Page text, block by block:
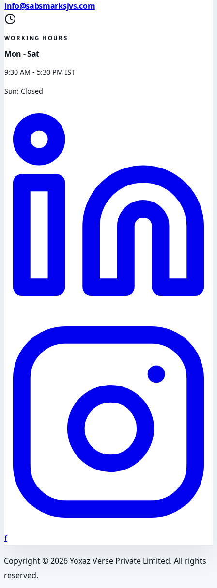
info@sabsmarksjvs.com
WORKING HOURS
Mon - Sat
9:30 AM - 5:30 PM IST
Sun: Closed
f
Copyright ©2026Yoxaz Verse Private Limited. All rights
reserved.